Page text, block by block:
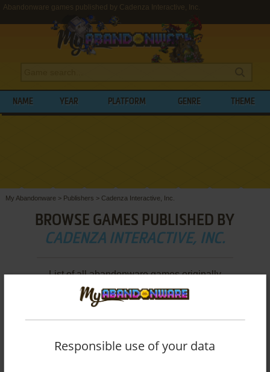
Abandonware games published by Cadenza Interactive, Inc.
NAME YEAR PLATFORM GENRE THEME
My Abandonware > Publishers > Cadenza Interactive, Inc.
BROWSE GAMES PUBLISHED BY
CADENZA INTERACTIVE, INC.
List of all abandonware games originally
published by Cadenza Interactive, Inc., between
2010 and 2012.
Responsible use of your data